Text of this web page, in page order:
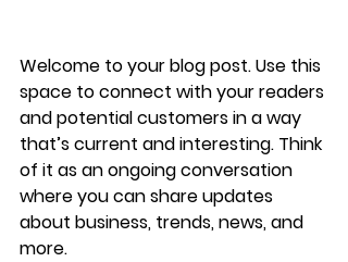
Welcome to your blog post. Use this
space to connect with your readers
and potential customers in a way
that’s current and interesting. Think
of it as an ongoing conversation
where you can share updates
about business, trends, news, and
more.